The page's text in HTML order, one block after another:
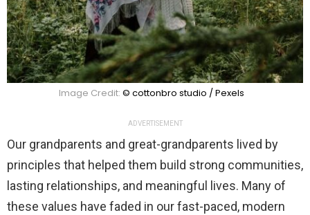
Image Credit: © cottonbro studio / Pexels
ADVERTISEMENT
Our grandparents and great-grandparents lived by
principles that helped them build strong communities,
lasting relationships, and meaningful lives. Many of
these values have faded in our fast-paced, modern